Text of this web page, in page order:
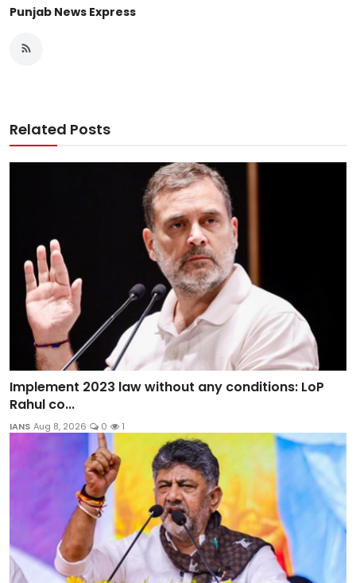
Punjab News Express
Related Posts
Implement 2023 law without any conditions: LoP
Rahul co...
IANS Aug 8, 2026 0 1